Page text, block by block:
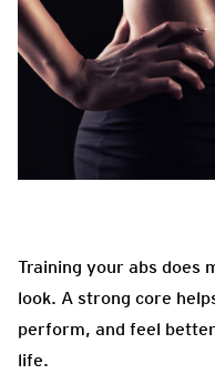
Training your abs does
look. A strong core
perform, and feel
life.